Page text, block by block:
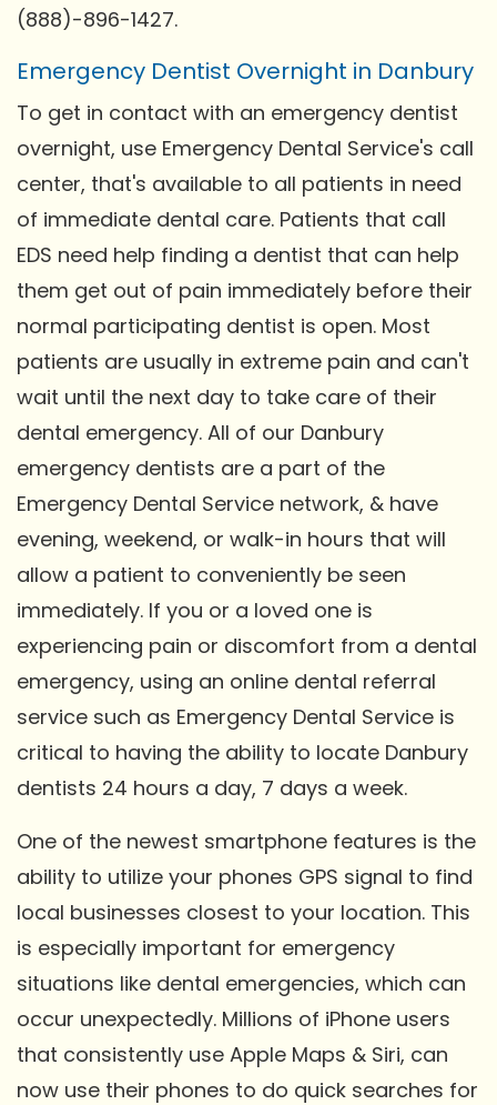
(888)-896-1427.
Emergency Dentist Overnight in Danbury
To get in contact with an emergency dentist
overnight, use Emergency Dental Service's call
center, that's available to all patients in need
of immediate dental care. Patients that call
EDS need help finding a dentist that can help
them get out of pain immediately before their
normal participating dentist is open. Most
patients are usually in extreme pain and can't
wait until the next day to take care of their
dental emergency. All of our Danbury
emergency dentists are a part of the
Emergency Dental Service network, & have
evening, weekend, or walk-in hours that will
allow a patient to conveniently be seen
immediately. If you or a loved one is
experiencing pain or discomfort from a dental
emergency, using an online dental referral
service such as Emergency Dental Service is
critical to having the ability to locate Danbury
dentists 24 hours a day, 7 days a week.
One of the newest smartphone features is the
ability to utilize your phones GPS signal to find
local businesses closest to your location. This
is especially important for emergency
situations like dental emergencies, which can
occur unexpectedly. Millions of iPhone users
that consistently use Apple Maps & Siri, can
now use their phones to do quick searches for